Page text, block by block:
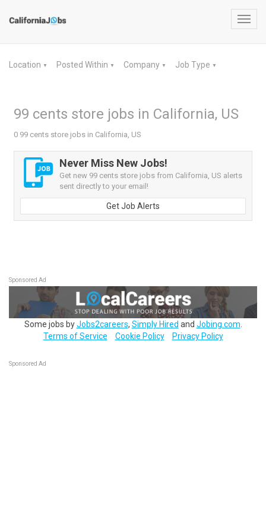
Location ▼ Posted Within ▼ Company ▼ Job Type ▼
99 cents store jobs in California, US
0 99 cents store jobs in California, US
Never Miss New Jobs!
Get new 99 cents store jobs from California, US alerts
sent directly to your email!
Get Job Alerts
Sponsored Ad
Some jobs byJobs2careers, Simply Hired and Jobing.com
Terms of Service
Cookie Policy Privacy Policy
Sponsored Ad